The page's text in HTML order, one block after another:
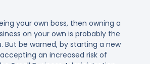
your own boss, then owning a
on your own is probably the
But be warned, by starting a new
an increased risk of